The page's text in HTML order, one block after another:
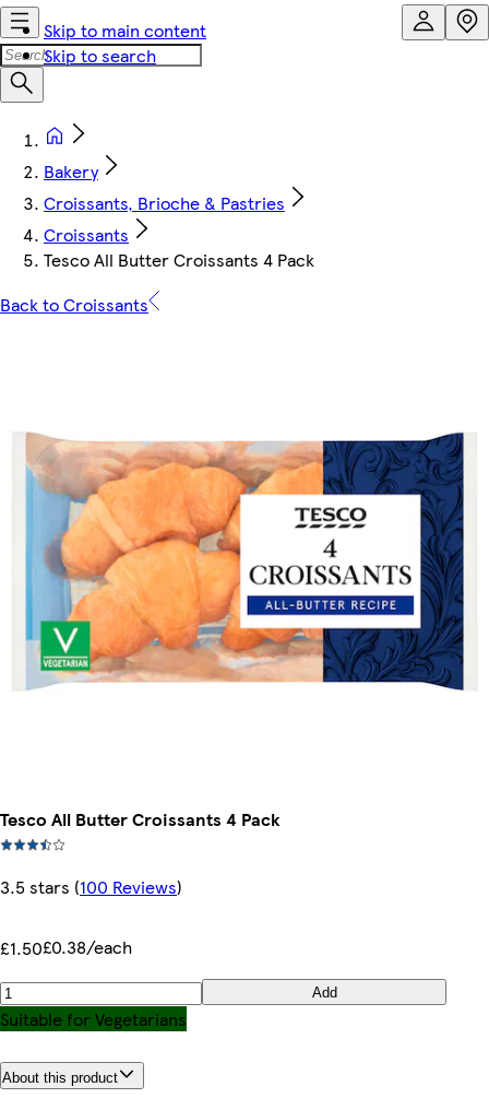
Skip to main content
Skip to search
Bakery
Croissants, Brioche & Pastries
Croissants
Tesco All Butter Croissants 4 Pack
Back to Croissants
Tesco All Butter Croissants 4 Pack
3.5 stars (100 Reviews)
£1.50£0.38/each
Add
Suitable for Vegetarians
About this product